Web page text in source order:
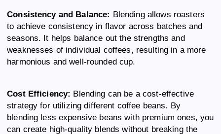
Consistency and Balance: Blending allows roasters
to achieve consistency in flavor across batches and
seasons. It helps balance out the strengths and
weaknesses of individual coffees, resulting in a more
harmonious and well-rounded cup.
Cost Efficiency: Blending can be a cost-effective
strategy for utilizing different coffee beans. By
blending less expensive beans with premium ones, you
can create high-quality blends without breaking the